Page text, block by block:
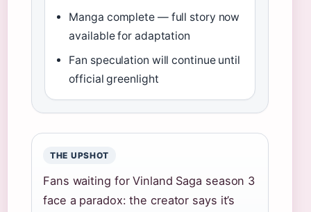
Manga complete — full story now
available for adaptation
Fan speculation will continue until
official greenlight
THE UPSHOT
Fans waiting for Vinland Saga season 3
face a paradox: the creator says it’s